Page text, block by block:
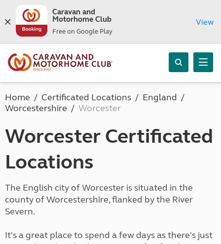
Caravan and
Motorhome Club
Free on Google Play
View
Home Certificated Locations
England
Worcestershire
Worcester
Worcester Certificated
Locations
The English city of Worcester is situated in the
county of Worcestershire, flanked by the River
Severn.
It's a great place to spend a few days as there's just